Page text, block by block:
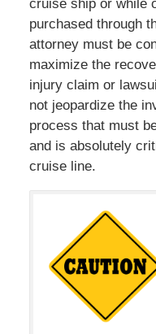
cruise ship or while
purchased through
attorney must be
maximize the
injury claim or
not jeopardize the
process that must
and is absolutely
cruise line.